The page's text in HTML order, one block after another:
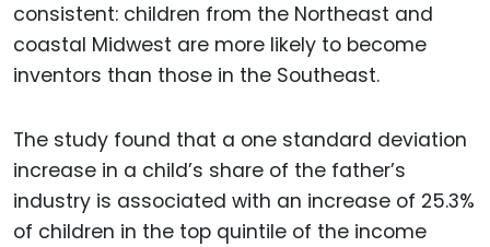
consistent: children from the Northeast and
coastal Midwest are more likely to become
inventors than those in the Southeast.
The study found that a one standard deviation
increase in a child’s share of the father’s
industry is associated with an increase of 25.3%
of children in the top quintile of the income